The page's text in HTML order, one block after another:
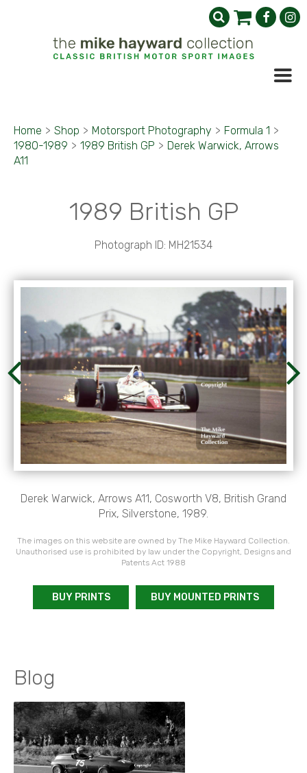
Home > Shop > Motorsport Photography > Formula 1 >
1980-1989 > 1989 British GP > Derek Warwick, Arrows
A11
1989 British GP
Photograph ID: MH21534
Derek Warwick, Arrows A11, Cosworth V8, British Grand
Prix, Silverstone, 1989.
The images on this website are owned by The Mike Hayward Collection.
Unauthorised use is prohibited by law under the Copyright, Designs and
Patents Act 1988
BUY PRINTS BUY MOUNTED PRINTS
Blog